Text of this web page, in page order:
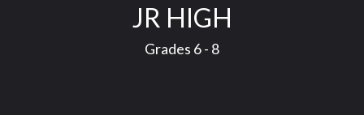
JR HIGH
Grades 6 - 8